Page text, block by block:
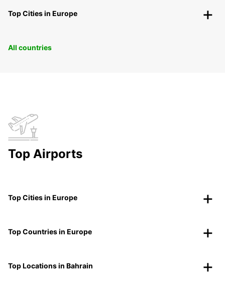
Top Cities in Europe
All countries
Top Airports
Top Cities in Europe
Top Countries in Europe
Top Locations in Bahrain